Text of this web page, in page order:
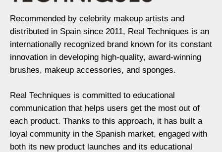
Recommended by celebrity makeup artists and
distributed in Spain since 2011, Real Techniques is an
internationally recognized brand known for its constant
innovation in developing high-quality, award-winning
brushes, makeup accessories, and sponges.
Real Techniques is committed to educational
communication that helps users get the most out of
each product. Thanks to this approach, it has built a
loyal community in the Spanish market, engaged with
both its new product launches and its educational